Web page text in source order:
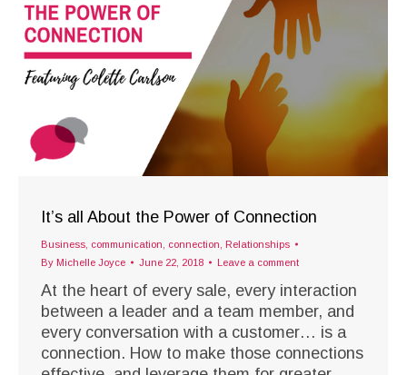
It’s all About the Power of Connection
Business communication connection
Relationships
By Michelle Joyce June 22, 2018 Leave a comment
At the heart of every sale, every interaction
between a leader and a team member, and
every conversation with a customer… is a
connection. How to make those connections